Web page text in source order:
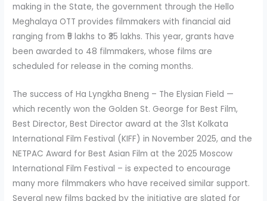
making in the State, the government through the Hello
Meghalaya OTT provides filmmakers with financial aid
ranging from ₹5 lakhs to ₹35 lakhs. This year, grants have
been awarded to 48 filmmakers, whose films are
scheduled for release in the coming months.
The success of Ha Lyngkha Bneng – The Elysian Field —
which recently won the Golden St. George for Best Film,
Best Director, Best Director award at the 31st Kolkata
International Film Festival (KIFF) in November 2025, and the
NETPAC Award for Best Asian Film at the 2025 Moscow
International Film Festival – is expected to encourage
many more filmmakers who have received similar support.
Several new films backed by the initiative are slated for